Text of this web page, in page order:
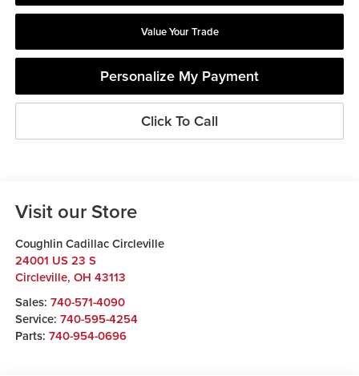
Value Your Trade
Personalize My Payment
Click To Call
Visit our Store
Coughlin Cadillac Circleville
24001 US 23 S
Circleville, OH 43113
Sales: 740-571-4090
Service: 740-595-4254
Parts: 740-954-0696